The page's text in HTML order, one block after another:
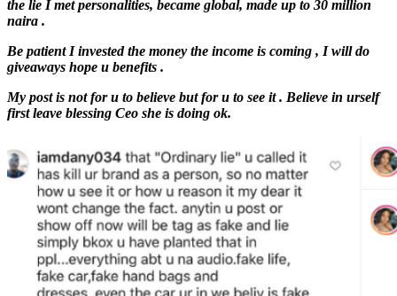
the lie I met personalities, became global, made up to 30 million
naira .
Be patient I invested the money the income is coming , I will do
giveaways hope u benefits .
My post is not for u to believe but for u to see it . Believe in urself
first leave blessing Ceo she is doing ok.